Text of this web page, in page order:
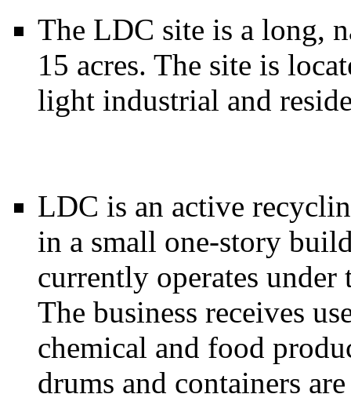
The LDC site is a long,
15 acres. The site is
light industrial and
LDC is an active
in a small one-story
currently operates
The business receives
chemical and food
drums and containers